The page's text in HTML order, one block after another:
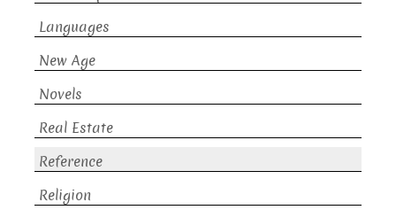
Languages
New Age
Novels
Real Estate
Reference
Religion